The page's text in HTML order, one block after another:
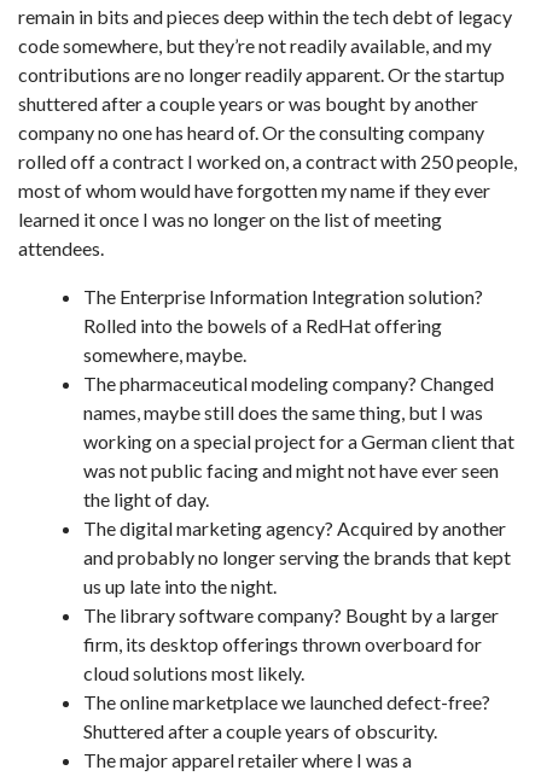
remain in bits and pieces deep within the tech debt of legacy
code somewhere, but they’re not readily available, and my
contributions are no longer readily apparent. Or the startup
shuttered after a couple years or was bought by another
company no one has heard of. Or the consulting company
rolled off a contract I worked on, a contract with 250 people,
most of whom would have forgotten my name if they ever
learned it once I was no longer on the list of meeting
attendees.
The Enterprise Information Integration solution?
Rolled into the bowels of a RedHat offering
somewhere, maybe.
The pharmaceutical modeling company? Changed
names, maybe still does the same thing, but I was
working on a special project for a German client that
was not public facing and might not have ever seen
the light of day.
The digital marketing agency? Acquired by another
and probably no longer serving the brands that kept
us up late into the night.
The library software company? Bought by a larger
firm, its desktop offerings thrown overboard for
cloud solutions most likely.
The online marketplace we launched defect-free?
Shuttered after a couple years of obscurity.
The major apparel retailer where I was a